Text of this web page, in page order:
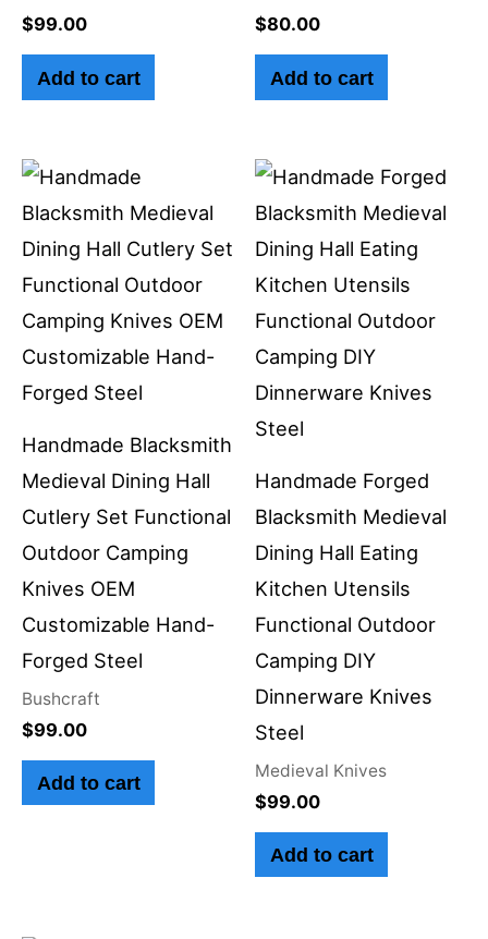
$99.00
Add to cart
$80.00
Add to cart
Handmade Blacksmith
Medieval Dining Hall
Cutlery Set Functional
Outdoor Camping
Knives OEM
Customizable Hand-
Forged Steel
Bushcraft
$99.00
Add to cart
Handmade Forged
Blacksmith Medieval
Dining Hall Eating
Kitchen Utensils
Functional Outdoor
Camping DIY
Dinnerware Knives
Steel
Medieval Knives
$99.00
Add to cart